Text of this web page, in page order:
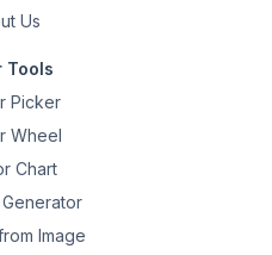
Us
Tools
Picker
Wheel
Chart
Image